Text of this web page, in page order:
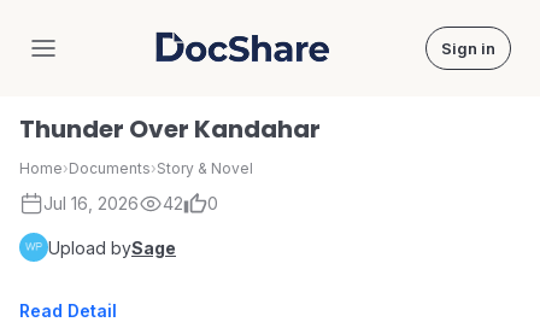
DocShare Sign in
Thunder Over Kandahar
Home›Documents›Story & Novel
Jul 16, 2026 42 0
Upload bySage
Read Detail